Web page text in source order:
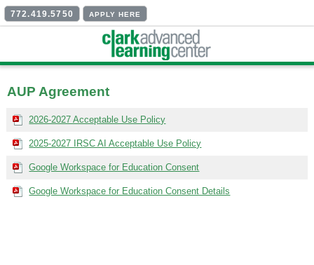
772.419.5750 APPLY HERE
AUP Agreement
2026-2027 Acceptable Use Policy
2025-2027 IRSC AI Acceptable Use Policy
Google Workspace for Education Consent
Google Workspace for Education Consent Details